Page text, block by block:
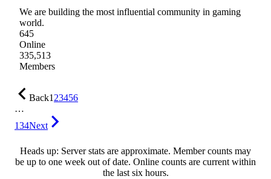
We are building the most influential community in gaming
world.
645
Online
335,513
Members
Back123456
…
134Next
Heads up: Server stats are approximate. Member counts may
be up to one week out of date. Online counts are current within
the last six hours.